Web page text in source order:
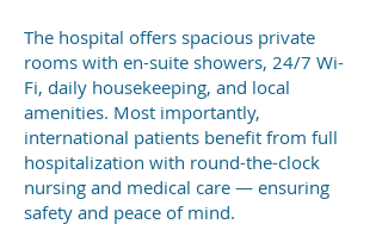
The hospital offers spacious private
rooms with en-suite showers, 24/7 Wi-
Fi, daily housekeeping, and local
amenities. Most importantly,
international patients benefit from full
hospitalization with round-the-clock
nursing and medical care — ensuring
safety and peace of mind.